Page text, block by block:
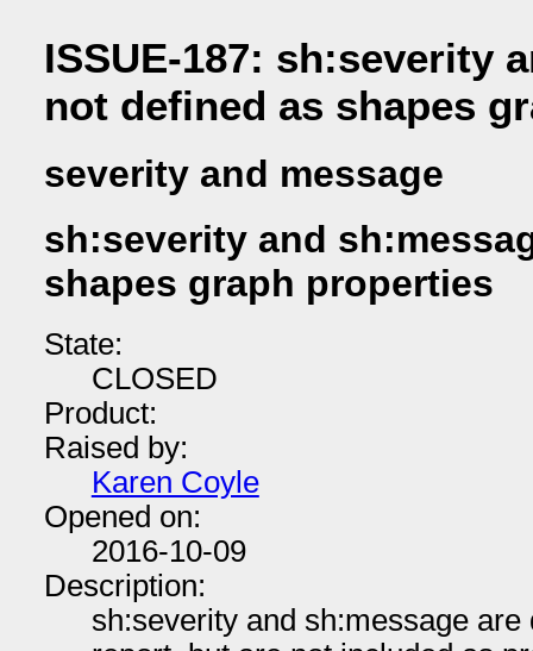
ISSUE-187: sh:severity
not defined as shapes
severity and message
sh:severity and
shapes graph properties
State:
CLOSED
Product:
Raised by:
Karen Coyle
Opened on:
2016-10-09
Description:
sh:severity and sh:message